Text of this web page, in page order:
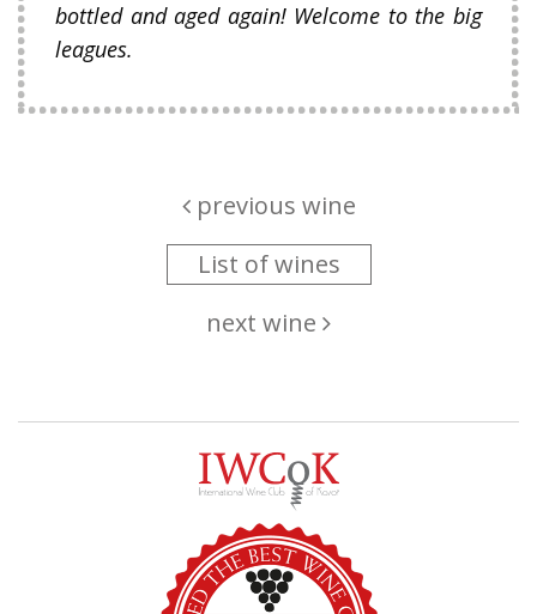
bottled and aged again! Welcome to the big
leagues.
previous wine
List of wines
next wine